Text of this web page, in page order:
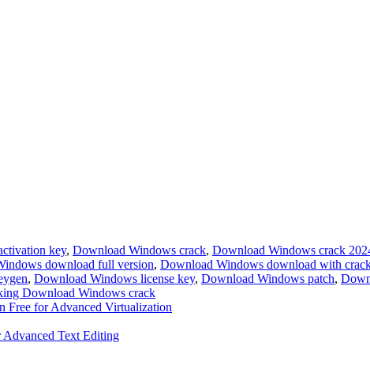
key, Download Windows crack, Download Windows crack
download full version, Download Windows download with
, Download Windows license key, Download Windows patch,
Download Windows crack
Free for Advanced Virtualization
Text Editing